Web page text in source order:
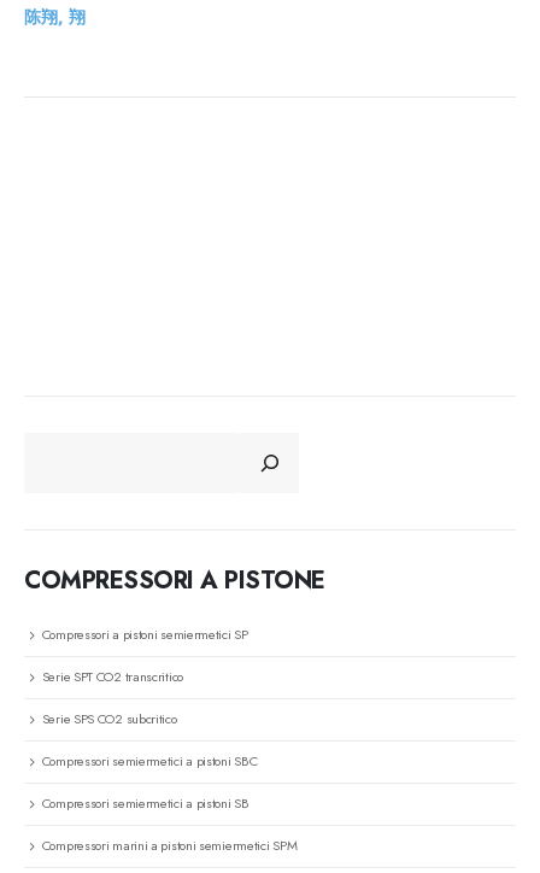
陈翔, 翔
COMPRESSORI A PISTONE
Compressori a pistoni semiermetici SP
Serie SPT CO2 transcritico
Serie SPS CO2 subcritico
Compressori semiermetici a pistoni SBC
Compressori semiermetici a pistoni SB
Compressori marini a pistoni semiermetici SPM